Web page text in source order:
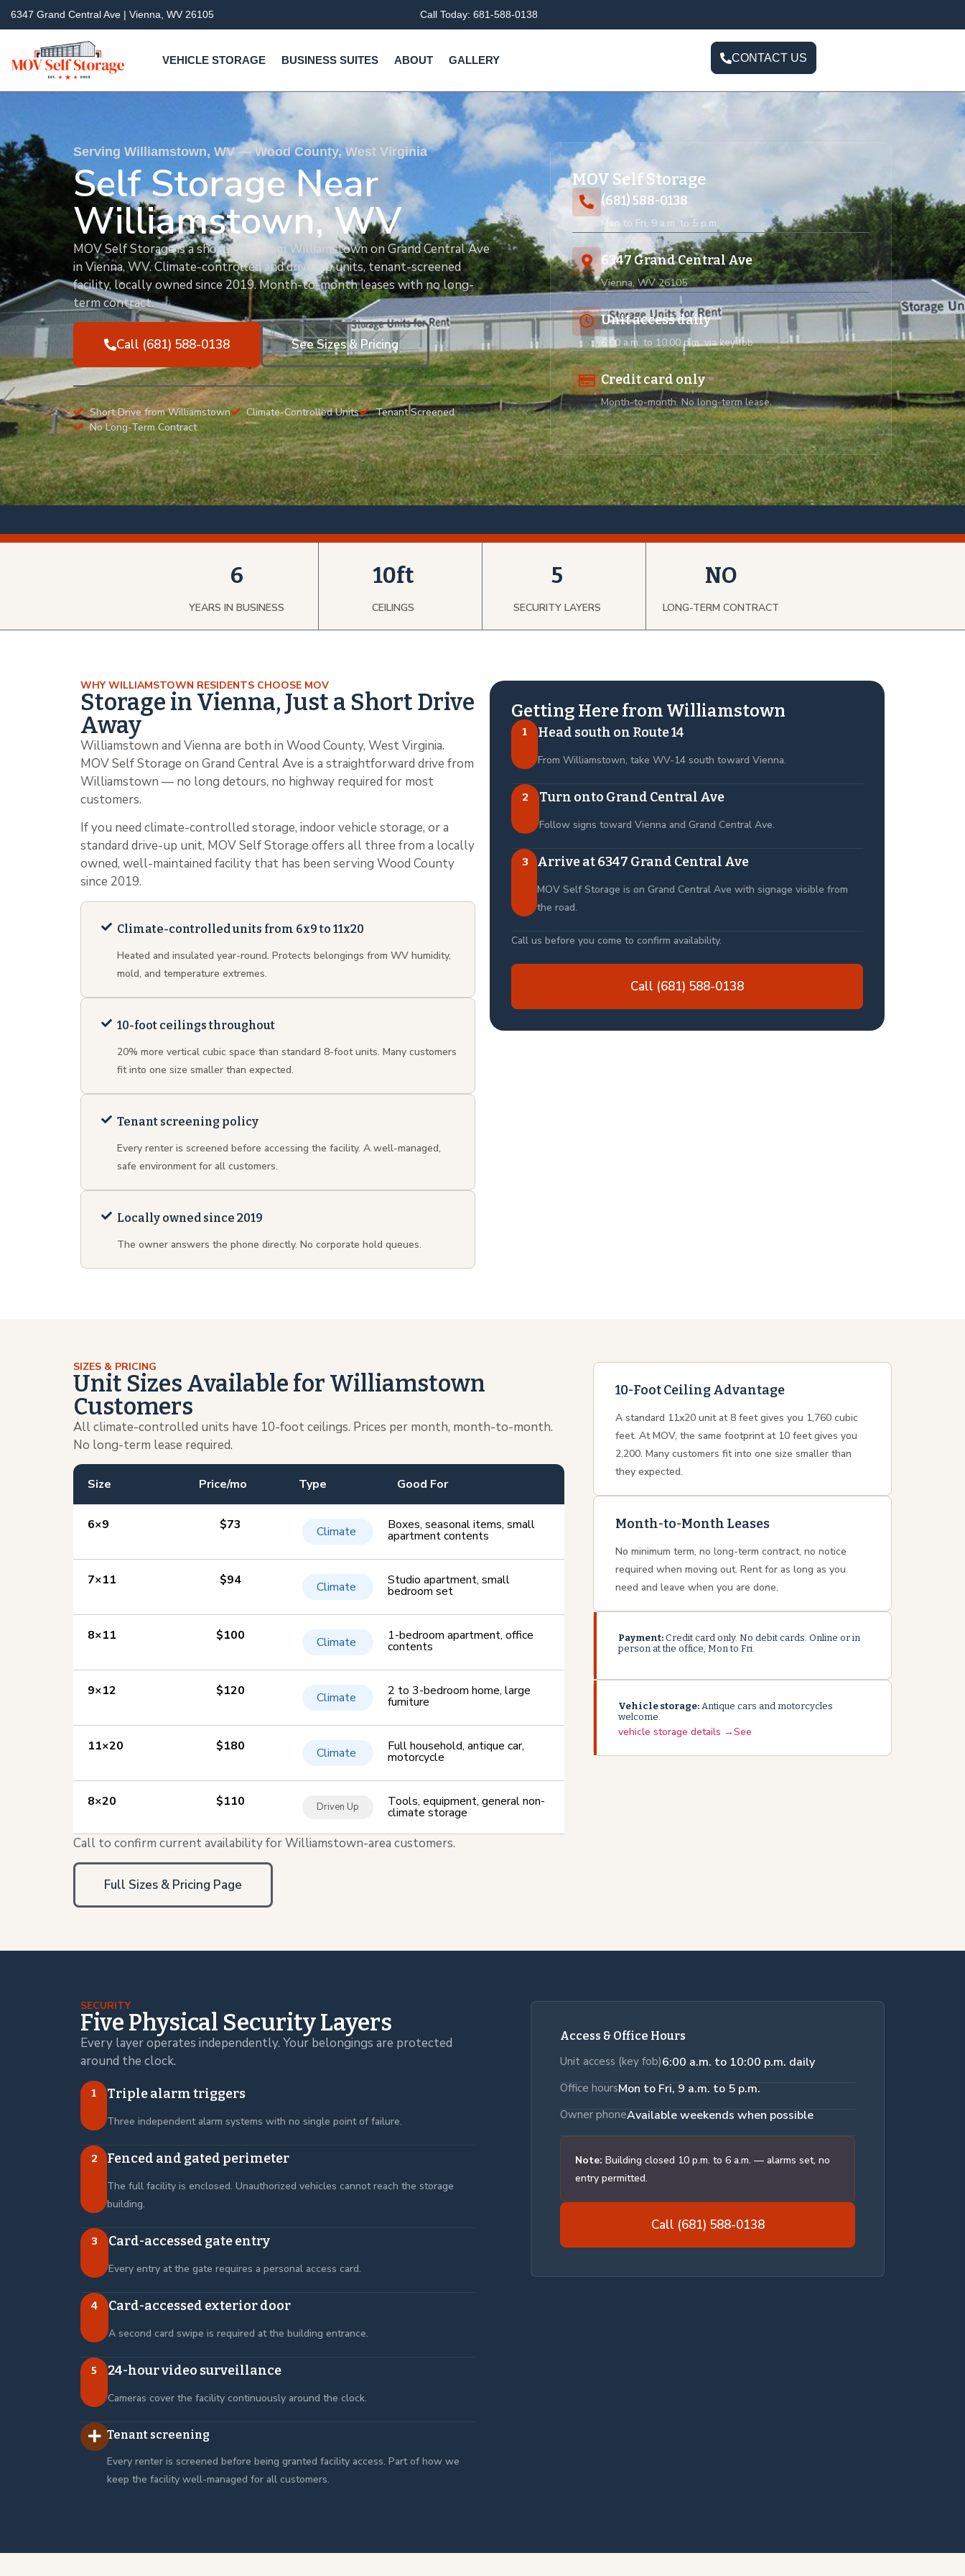
6347 Grand Central Ave | Vienna, WV 26105 Call Today: 681-588-0138
VEHICLE STORAGE BUSINESS SUITES ABOUT GALLERY CONTACT US
Serving Williamstown, WV — Wood County, West Virginia
Self Storage Near
Williamstown, WV
MOV Self Storage is a short drive from Williamstown on Grand Central Ave
in Vienna, WV. Climate-controlled and drive-up units, tenant-screened
facility, locally owned since 2019. Month-to-month leases with no long-
term contract.
Call (681) 588-0138 See Sizes & Pricing
Short Drive from Williamstown Climate-Controlled Units
Tenant Screened
No Long-Term Contract
MOV Self Storage
(681) 588-0138
Mon to Fri, 9 a.m. to 5 p.m.
6347 Grand Central Ave
Vienna, WV 26105
Unit access daily
6:00 a.m. to 10:00 p.m. via key fob
Credit card only
Month-to-month. No long-term lease.
6
YEARS IN BUSINESS
10ft
CEILINGS
5
SECURITY LAYERS
NO
LONG-TERM CONTRACT
WHY WILLIAMSTOWN RESIDENTS CHOOSE MOV
Storage in Vienna, Just a Short Drive
Away
Williamstown and Vienna are both in Wood County, West Virginia.
MOV Self Storage on Grand Central Ave is a straightforward drive from
Williamstown — no long detours, no highway required for most
customers.
If you need climate-controlled storage, indoor vehicle storage, or a
standard drive-up unit, MOV Self Storage offers all three from a locally
owned, well-maintained facility that has been serving Wood County
since 2019.
Climate-controlled units from 6x9 to 11x20
Heated and insulated year-round. Protects belongings from WV humidity,
mold, and temperature extremes.
10-foot ceilings throughout
20% more vertical cubic space than standard 8-foot units. Many customers
fit into one size smaller than expected.
Tenant screening policy
Every renter is screened before accessing the facility. A well-managed,
safe environment for all customers.
Locally owned since 2019
The owner answers the phone directly. No corporate hold queues.
Getting Here from Williamstown
1 Head south on Route 14
From Williamstown, take WV-14 south toward Vienna.
2 Turn onto Grand Central Ave
Follow signs toward Vienna and Grand Central Ave.
3 Arrive at 6347 Grand Central Ave
MOV Self Storage is on Grand Central Ave with signage visible from
the road.
Call us before you come to confirm availability.
Call (681) 588-0138
SIZES & PRICING
Unit Sizes Available for Williamstown
Customers
All climate-controlled units have 10-foot ceilings. Prices per month, month-to-month.
No long-term lease required.
Size Price/mo Type Good For
6×9 $73 Climate Boxes, seasonal items, small
apartment contents
7×11 $94 Climate Studio apartment, small
bedroom set
8×11 $100 Climate 1-bedroom apartment, office
contents
9×12 $120 Climate 2 to 3-bedroom home, large
furniture
11×20 $180 Climate Full household, antique car,
motorcycle
8×20 $110 Driven Up Tools, equipment, general non-
climate storage
Call to confirm current availability for Williamstown-area customers.
Full Sizes & Pricing Page
10-Foot Ceiling Advantage
A standard 11x20 unit at 8 feet gives you 1,760 cubic
feet. At MOV, the same footprint at 10 feet gives you
2,200. Many customers fit into one size smaller than
they expected.
Month-to-Month Leases
No minimum term, no long-term contract, no notice
required when moving out. Rent for as long as you
need and leave when you are done.
Payment: Credit card only. No debit cards. Online or in
person at the office, Mon to Fri.
Vehicle storage: Antique cars and motorcycles
welcome.
vehicle storage details →See
SECURITY
Five Physical Security Layers
Every layer operates independently. Your belongings are protected
around the clock.
1 Triple alarm triggers
Three independent alarm systems with no single point of failure.
2 Fenced and gated perimeter
The full facility is enclosed. Unauthorized vehicles cannot reach the storage
building.
3 Card-accessed gate entry
Every entry at the gate requires a personal access card.
4 Card-accessed exterior door
A second card swipe is required at the building entrance.
5 24-hour video surveillance
Cameras cover the facility continuously around the clock.
Tenant screening
Every renter is screened before being granted facility access. Part of how we
keep the facility well-managed for all customers.
Access & Office Hours
Unit access (key fob)6:00 a.m. to 10:00 p.m. daily
Office hoursMon to Fri, 9 a.m. to 5 p.m.
Owner phoneAvailable weekends when possible
Note: Building closed 10 p.m. to 6 a.m. — alarms set, no
entry permitted.
Call (681) 588-0138